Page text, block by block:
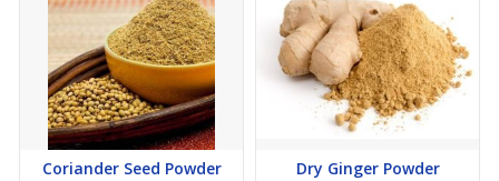
Coriander Seed Powder Dry Ginger Powder